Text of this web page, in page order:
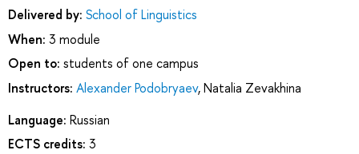
Delivered by: School of Linguistics
When: 3 module
Open to: students of one campus
Instructors: Alexander Podobryaev,Natalia Zevakhina
Language: Russian
ECTS credits: 3